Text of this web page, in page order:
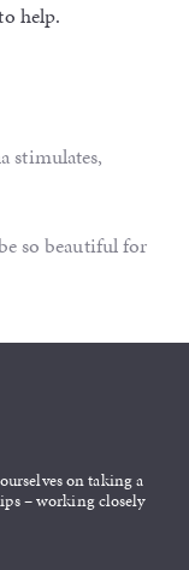
help.
stimulates,
so beautiful for
on takinga
– working closely